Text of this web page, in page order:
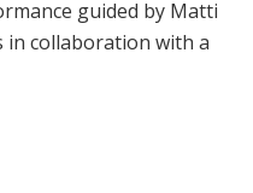
guided by Matti
in collaboration with a